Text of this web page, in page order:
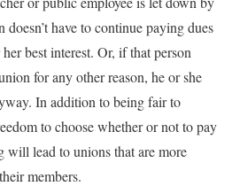
have to continue paying dues
best interest. Or, if that person
for any other reason, he or she
In addition to being fair to
to choose whether or not to pay
will lead to unions that are more
members.